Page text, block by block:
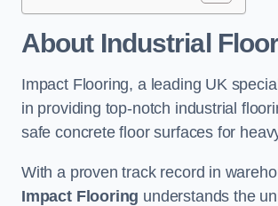
About Industrial
Impact Flooring, a leading UK
in providing top-notch industrial
safe concrete floor surfaces for
With a proven track record in
Impact Flooring understands the